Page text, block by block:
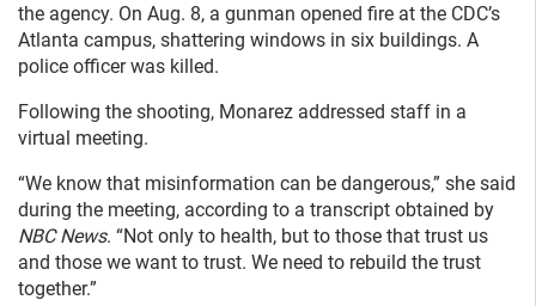
the agency. On Aug. 8, a gunman opened fire at the CDC’s
Atlanta campus, shattering windows in six buildings. A
police officer was killed.
Following the shooting, Monarez addressed staff in a
virtual meeting.
“We know that misinformation can be dangerous,” she said
during the meeting, according to a transcript obtained by
NBC News. “Not only to health, but to those that trust us
and those we want to trust. We need to rebuild the trust
together.”